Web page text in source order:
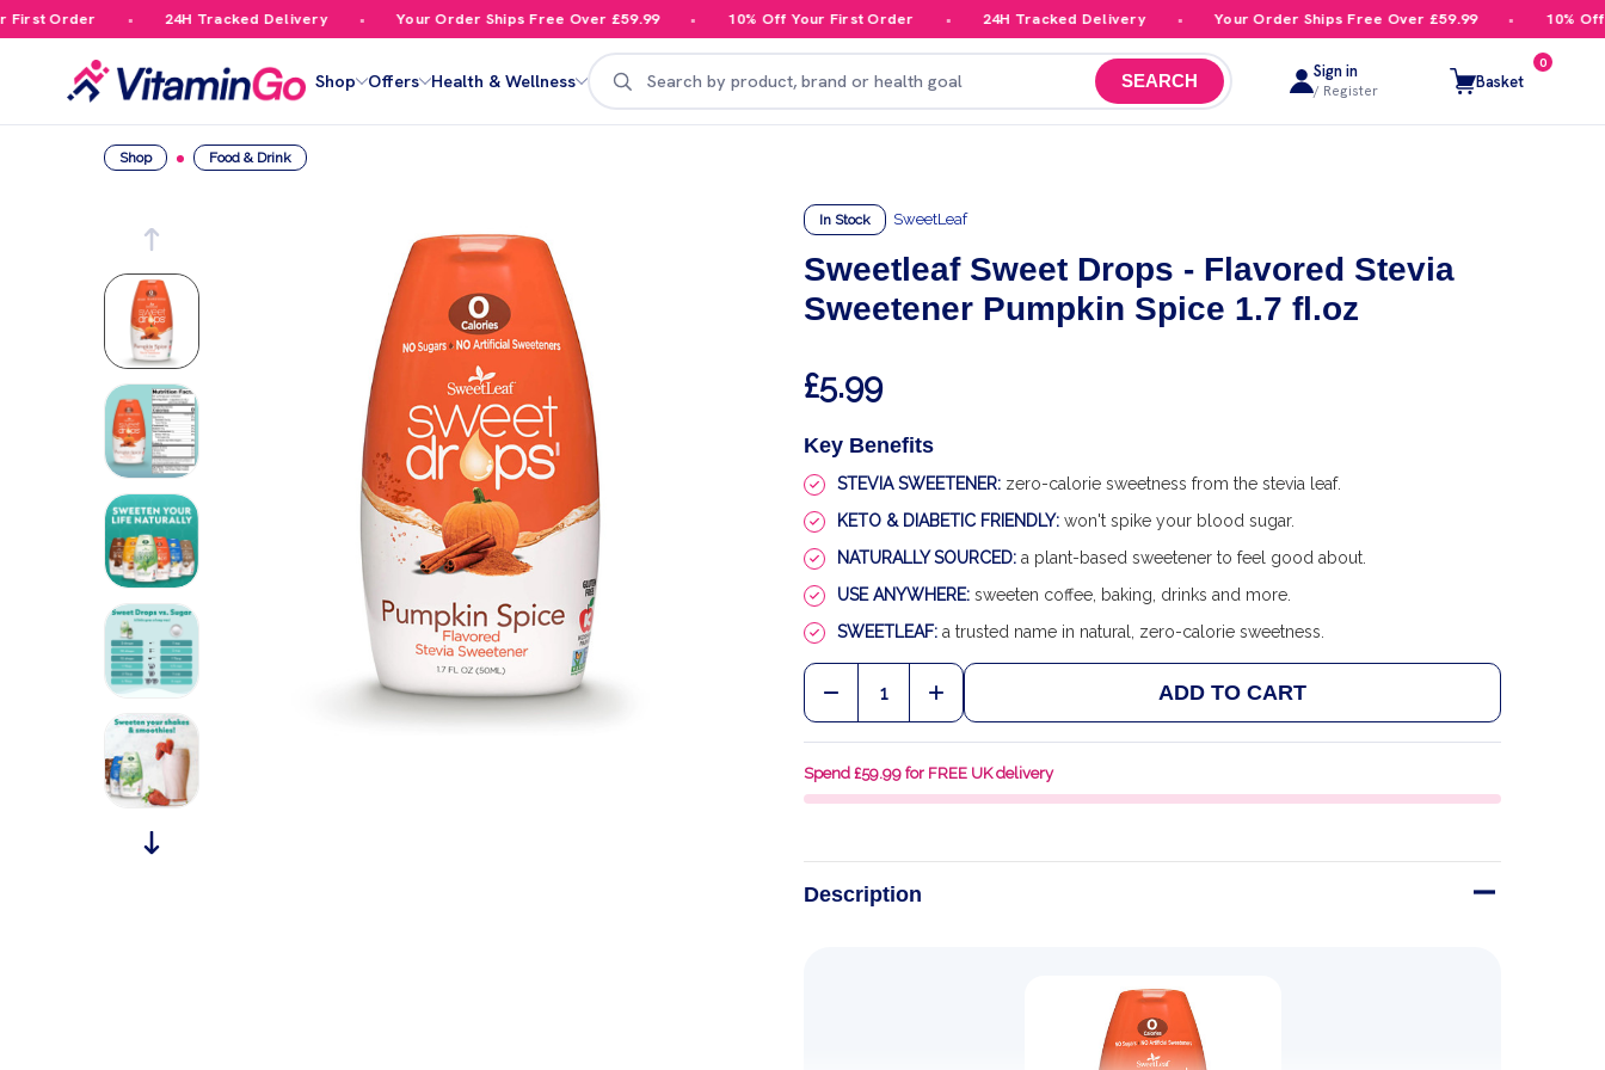
Order 24H Tracked Delivery Your Order Ships Free Over £59.99 10% Off Your First Order 24H Tracked Delivery Your Order Ships Free Over £59.99 10% Off
Shop Offers Health & Wellness
Search
SEARCH Sign in
/ Register Basket
0
Shop Food & Drink
In Stock SweetLeaf
Sweetleaf Sweet Drops - Flavored Stevia
Sweetener Pumpkin Spice 1.7 fl.oz
£5.99
Key Benefits
STEVIA SWEETENER: zero-calorie sweetness from the stevia leaf.
KETO & DIABETIC FRIENDLY: won't spike your blood sugar.
NATURALLY SOURCED: a plant-based sweetener to feel good about.
USE ANYWHERE: sweeten coffee, baking, drinks and more.
SWEETLEAF: a trusted name in natural, zero-calorie sweetness.
Quantity:
DECREASE QUANTITY OF SWEETLEAF SWEET DROPS - FLAVORED STEVIA
INCREASE QUANTITY OF SWEETLEAF SWEET DROPS - FLAVORED
ADD TO CART
Spend £59.99 for FREE UK delivery
Description